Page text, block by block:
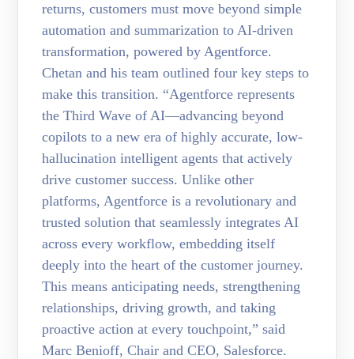
returns, customers must move beyond simple
automation and summarization to AI-driven
transformation, powered by Agentforce.
Chetan and his team outlined four key steps to
make this transition. “Agentforce represents
the Third Wave of AI—advancing beyond
copilots to a new era of highly accurate, low-
hallucination intelligent agents that actively
drive customer success. Unlike other
platforms, Agentforce is a revolutionary and
trusted solution that seamlessly integrates AI
across every workflow, embedding itself
deeply into the heart of the customer journey.
This means anticipating needs, strengthening
relationships, driving growth, and taking
proactive action at every touchpoint,” said
Marc Benioff, Chair and CEO, Salesforce.